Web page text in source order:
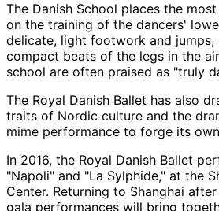
The Danish School places the
on the training of the dancers'
delicate, light footwork and
compact beats of the legs in the
school are often praised as "truly
The Royal Danish Ballet has also
traits of Nordic culture and the
mime performance to forge its
In 2016, the Royal Danish Ballet
"Napoli" and "La Sylphide," at the
Center. Returning to Shanghai
gala performances will bring